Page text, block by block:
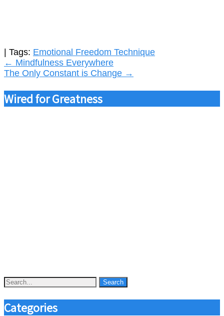
| Tags: Emotional Freedom Technique
Post
navigation
← Mindfulness Everywhere
The Only Constant is Change →
Wired for Greatness
Categories